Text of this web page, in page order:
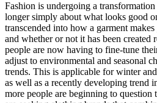
Fashion is undergoing a
longer simply about what looks good
transcended into how a garment
and whether or not it has been created
people are now having to fine-tune
adjust to environmental and seasonal
trends. This is applicable for winter
as well as a recently developing trend
more people are beginning to question